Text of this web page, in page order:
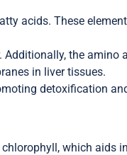
acids. These
the amino
in liver tissues.
detoxification
which aids